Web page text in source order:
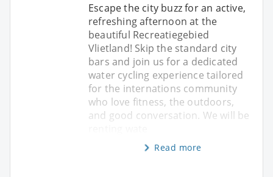
Escape the city buzz for an active,
refreshing afternoon at the
beautiful Recreatiegebied
Vlietland! Skip the standard city
bars and join us for a dedicated
water cycling experience tailored
for the internations community
who love fitness, the outdoors,
and good conversation. We will be
Read more